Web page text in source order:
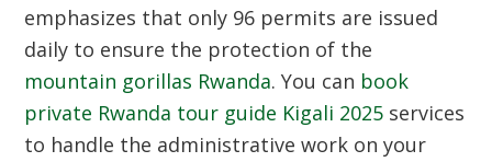
emphasizes that only 96 permits are issued
daily to ensure the protection of the
mountain gorillas Rwanda. You can book
private Rwanda tour guide Kigali 2025 services
to handle the administrative work on your